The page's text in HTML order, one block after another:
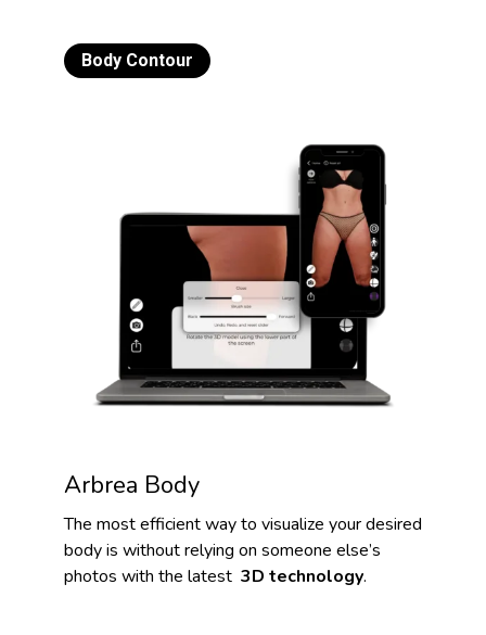
Body Contour
Arbrea Body
The most efficient way to visualize your desired
body is without relying on someone else’s
photos with the latest 3D technology.